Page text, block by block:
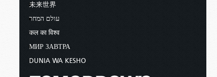
未来世界
עולם המחר
कल का विश्व
МИР ЗАВТРА
DUNIA WA KESHO